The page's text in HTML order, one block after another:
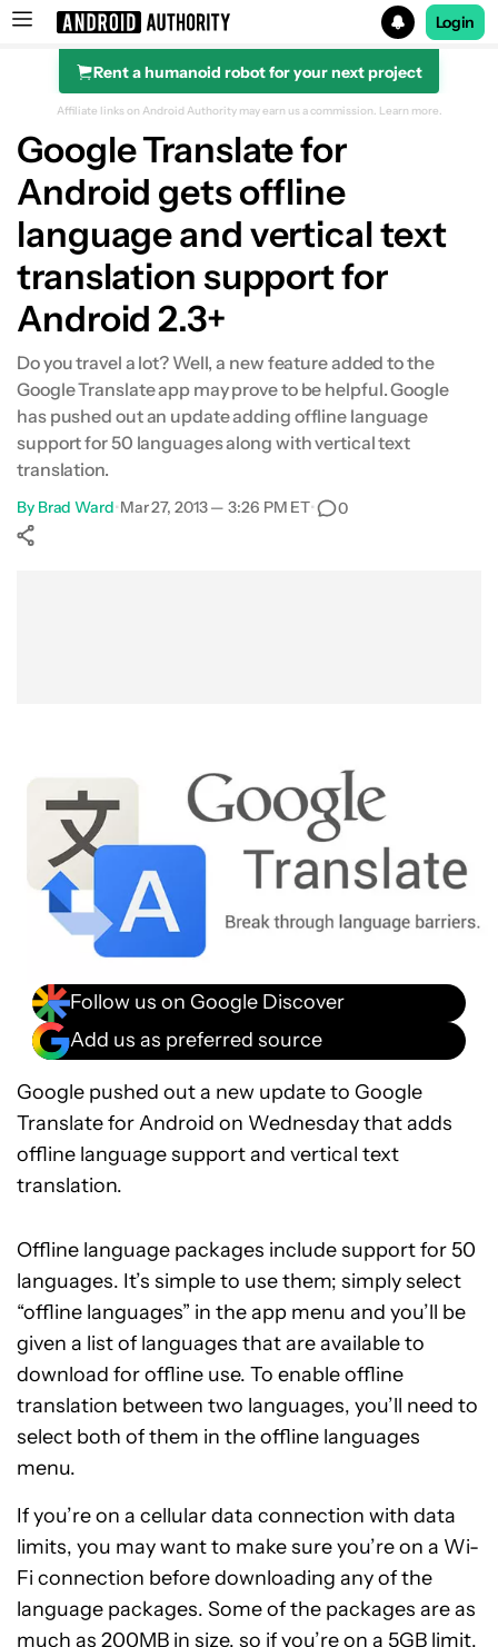
Search results for
Login
Rent a humanoid robot for your next project
Affiliate links on Android Authority may earn us a commission. Learn more.
Google Translate for
Android gets offline
language and vertical text
translation support for
Android 2.3+
Do you travel a lot? Well, a new feature added to the
Google Translate app may prove to be helpful. Google
has pushed out an update adding offline language
support for 50 languages along with vertical text
translation.
By Brad Ward•Mar 27, 2013 — 3:26 PM ET• 0
Follow us on Google Discover
Add us as preferred source
Google pushed out a new update to Google
Translate for Android on Wednesday that adds
offline language support and vertical text
translation.
Offline language packages include support for 50
languages. It’s simple to use them; simply select
“offline languages” in the app menu and you’ll be
given a list of languages that are available to
download for offline use. To enable offline
translation between two languages, you’ll need to
select both of them in the offline languages
menu.
If you’re on a cellular data connection with data
limits, you may want to make sure you’re on a Wi-
Fi connection before downloading any of the
language packages. Some of the packages are as
much as 200MB in size, so if you’re on a 5GB limit,